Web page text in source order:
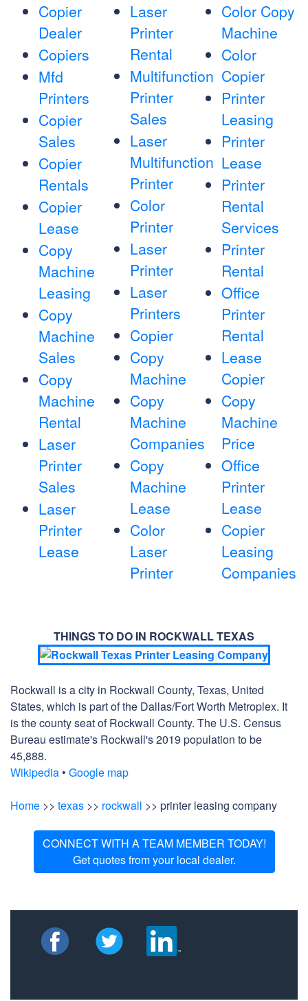
Copier
Dealer
Copiers
Mfd
Printers
Copier
Sales
Copier
Rentals
Copier
Lease
Copy
Machine
Leasing
Copy
Machine
Sales
Copy
Machine
Rental
Laser
Printer
Sales
Laser
Printer
Lease
Laser
Printer
Rental
Multifunction
Printer
Sales
Laser
Multifunction
Printer
Color
Printer
Laser
Printer
Laser
Printers
Copier
Copy
Machine
Copy
Machine
Companies
Copy
Machine
Lease
Color
Laser
Printer
Color Copy
Machine
Color
Copier
Printer
Leasing
Printer
Lease
Printer
Rental
Services
Printer
Rental
Office
Printer
Rental
Lease
Copier
Copy
Machine
Price
Office
Printer
Lease
Copier
Leasing
Companies
THINGS TO DO IN ROCKWALL TEXAS
Rockwall is a city in Rockwall County, Texas, United
States, which is part of the Dallas/Fort Worth Metroplex. It
is the county seat of Rockwall County. The U.S. Census
Bureau estimate's Rockwall's 2019 population to be
45,888.
Wikipedia • Google map
Home >> texas >> rockwall >> printer leasing company
CONNECT WITH A TEAM MEMBER TODAY!
Get quotes from your local dealer.